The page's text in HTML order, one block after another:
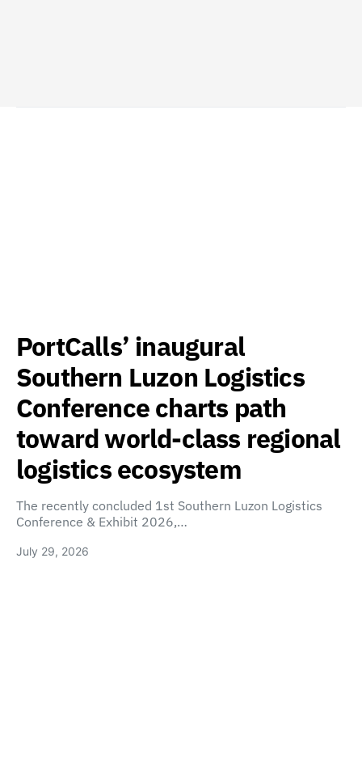
PortCalls’ inaugural
Southern Luzon Logistics
Conference charts path
toward world-class regional
logistics ecosystem
The recently concluded 1st Southern Luzon Logistics
Conference & Exhibit 2026,…
July 29, 2026